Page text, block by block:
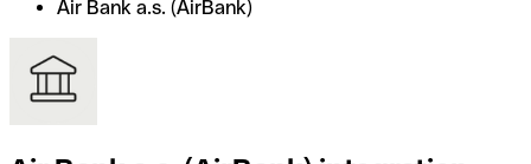
Air Bank a.s. (AirBank)